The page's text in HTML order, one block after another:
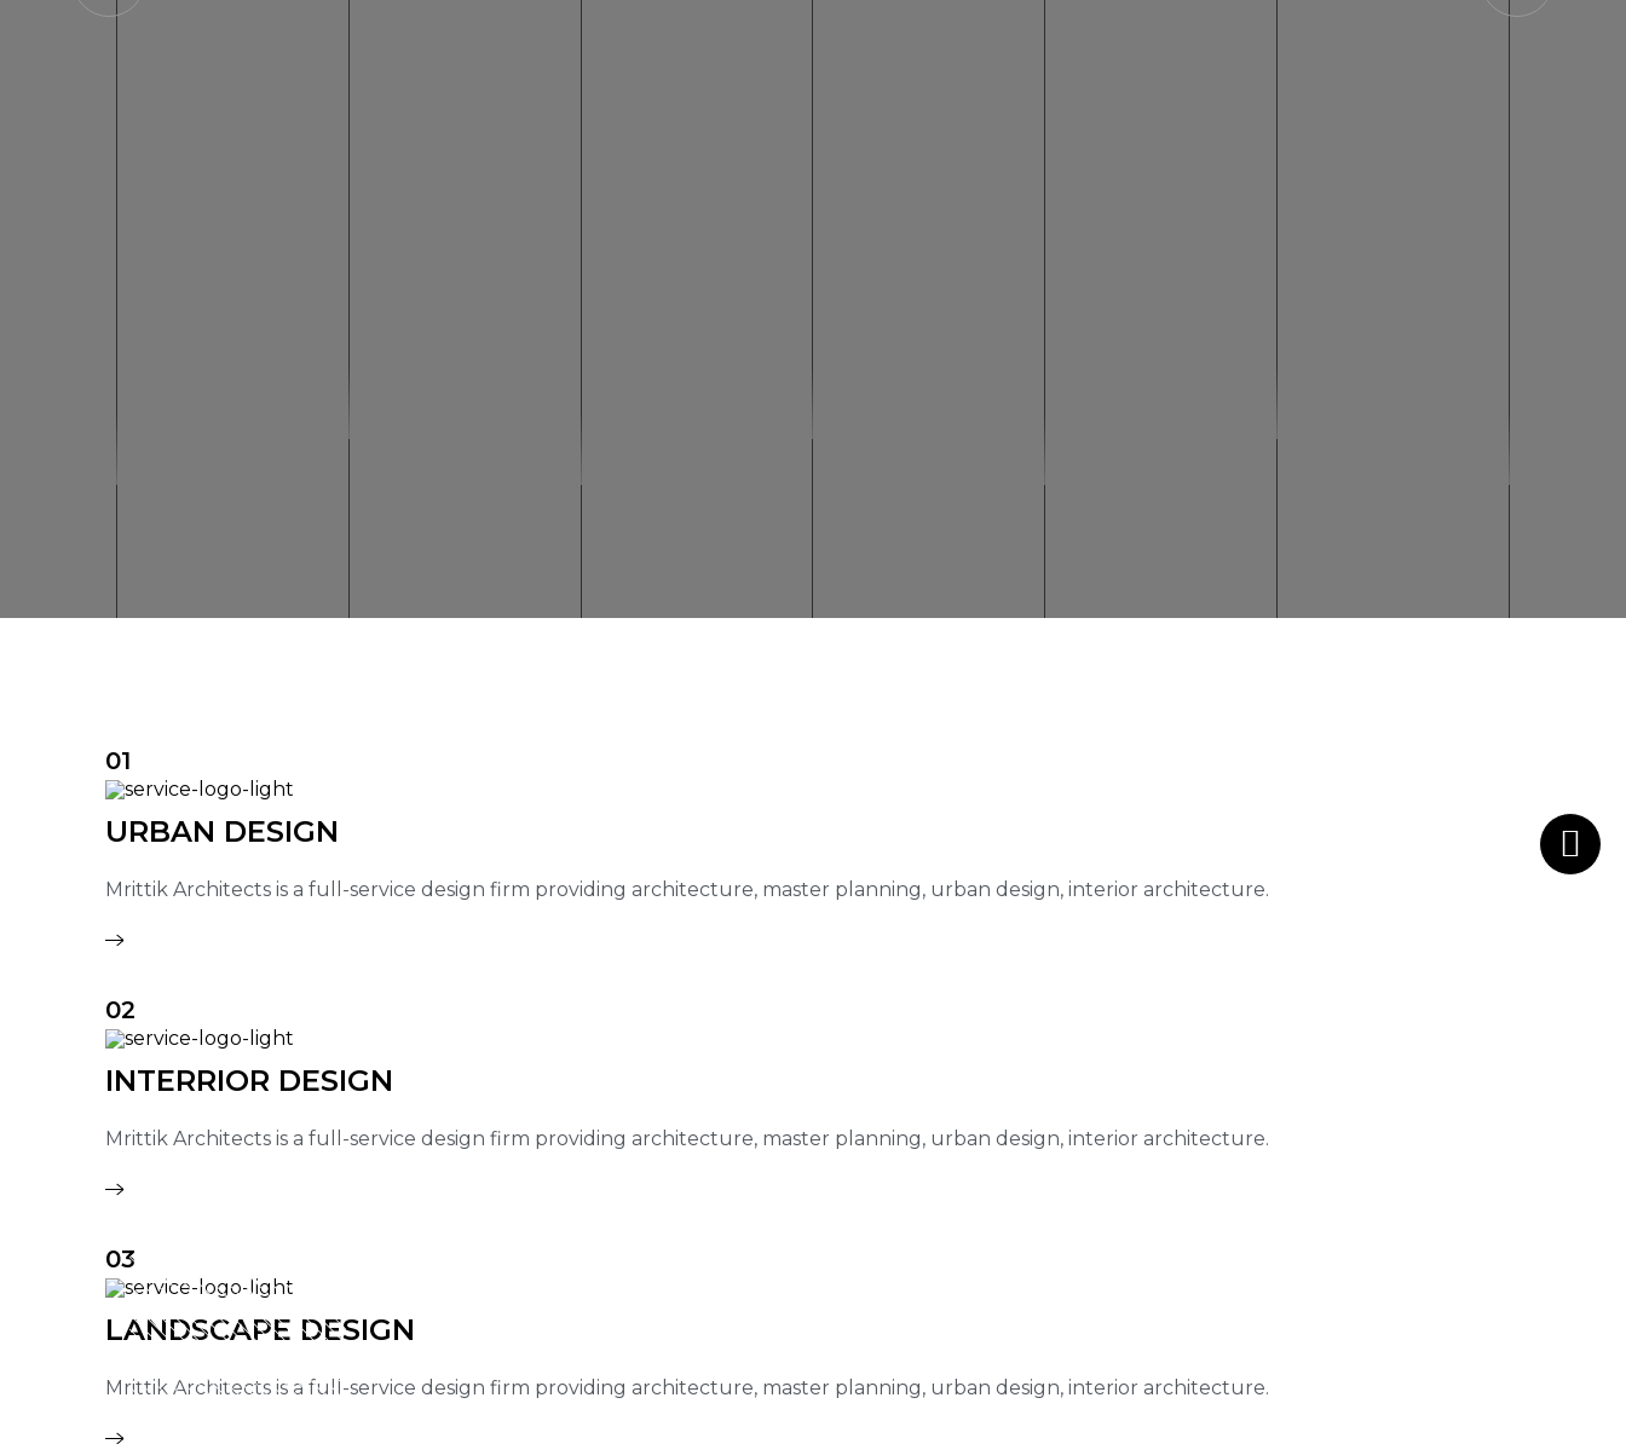
01
URBAN DESIGN
Mrittik Architects is a full-service design firm providing architecture, master planning, urban design, interior architecture.
02
INTERRIOR DESIGN
Mrittik Architects is a full-service design firm providing architecture, master planning, urban design, interior architecture.
03
LANDSCAPE DESIGN
Mrittik Architects is a full-service design firm providing architecture, master planning, urban design, interior architecture.